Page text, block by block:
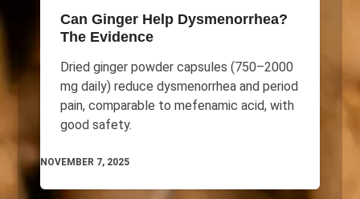
Can Ginger Help Dysmenorrhea?
The Evidence
Dried ginger powder capsules (750–2000
mg daily) reduce dysmenorrhea and period
pain, comparable to mefenamic acid, with
good safety.
NOVEMBER 7, 2025